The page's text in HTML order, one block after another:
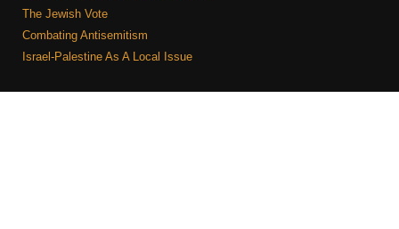
The Jewish Vote
Combating Antisemitism
Israel-Palestine As A Local Issue